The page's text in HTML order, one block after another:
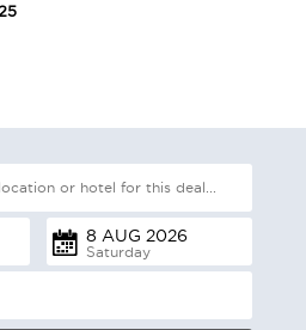
Saturday